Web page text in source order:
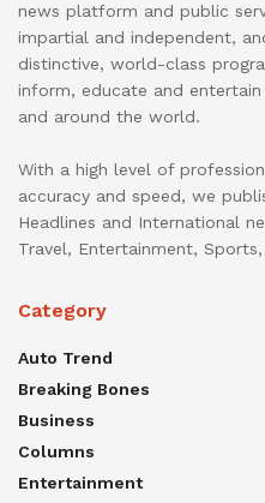
news platform and public
impartial and independent,
distinctive, world-class
inform, educate and
and around the world.
With a high level of
accuracy and speed, we
Headlines and International
Travel, Entertainment,
Category
Auto Trend
Breaking Bones
Business
Columns
Entertainment